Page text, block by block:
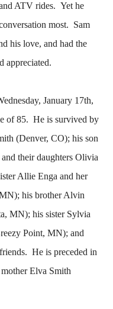
ATV rides. Yet he
most. Sam
his love, and had the
appreciated.
January 17th,
of 85. He is survived by
(Denver, CO); his son
their daughters Olivia
Allie Enga and her
his brother Alvin
MN); his sister Sylvia
Point, MN); and
He is preceded in
Elva Smith